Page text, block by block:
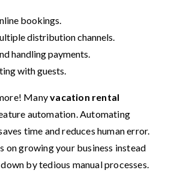
bookings.
distribution channels.
handling payments.
with guests.
Manyvacation rental
automation. Automating
time and reduces human error.
on growing your business instead
by tedious manual processes.